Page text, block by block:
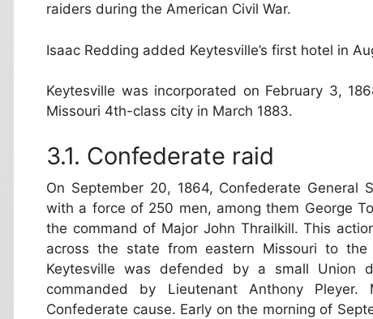
raiders during the American Civil War.
Isaac Redding added Keytesville’s first hotel in
Keytesville was incorporated on February 3,
Missouri 4th-class city in March 1883.
Confederate raid
On September 20, 1864, Confederate General
with a force of 250 men, among them George
the command of Major John Thrailkill. This
across the state from eastern Missouri to the
Keytesville was defended by a small Union
commanded by Lieutenant Anthony
Confederate cause. Early on the morning of